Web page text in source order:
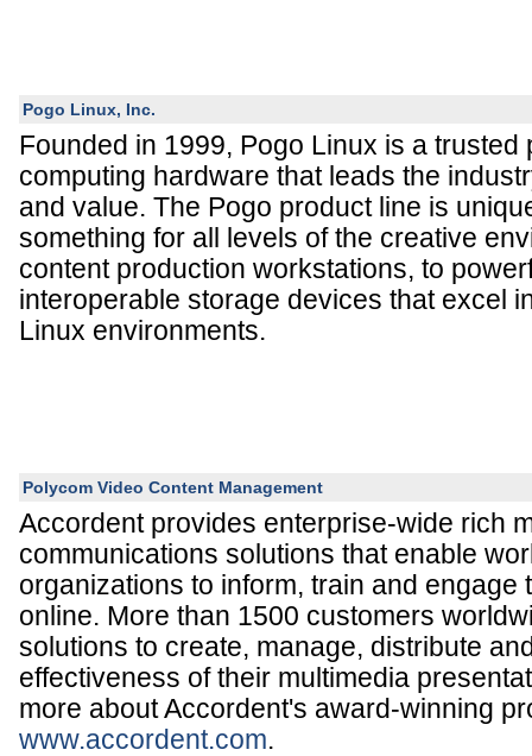
Pogo Linux, Inc.
Founded in 1999, Pogo Linux is a trusted
computing hardware that leads the
and value. The Pogo product line is
something for all levels of the creative
content production workstations, to
interoperable storage devices that excel
Linux environments.
Polycom Video Content Management
Accordent provides enterprise-wide rich
communications solutions that enable
organizations to inform, train and engage
online. More than 1500 customers
solutions to create, manage, distribute
effectiveness of their multimedia
more about Accordent's award-winning
www.accordent.com.